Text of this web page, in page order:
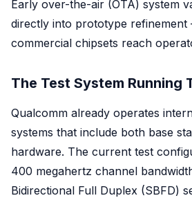
Early over-the-air (OTA) system
directly into prototype
commercial chipsets reach
The Test System Running
Qualcomm already operates
systems that include both base
hardware. The current test
400 megahertz channel
Bidirectional Full Duplex (SBFD)